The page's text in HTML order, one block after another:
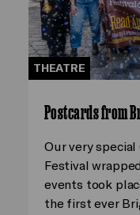
THEATRE
Postcards from
Our very
Festival
events took
the first ever